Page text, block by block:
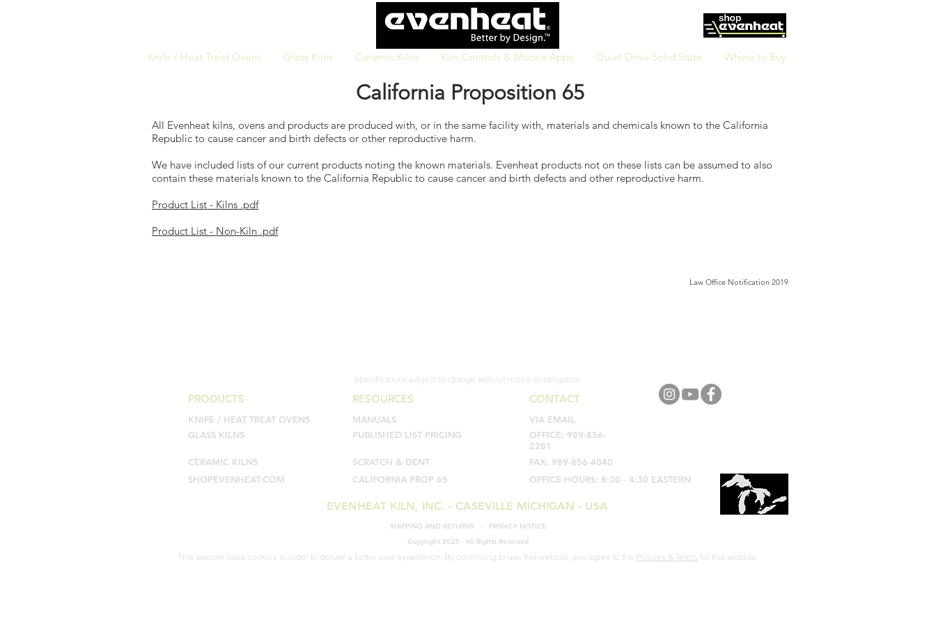
Knife / Heat Treat Ovens Glass Kilns Ceramic Kilns Kiln Controls & Mobile Apps Quiet Drive Solid State Where to Buy
California Proposition 65
All Evenheat kilns, ovens and products are produced with, or in the same facility with, materials and chemicals known to the California
Republic to cause cancer and birth defects or other reproductive harm.
We have included lists of our current products noting the known materials. Evenheat products not on these lists can be assumed to also
contain these materials known to the California Republic to cause cancer and birth defects and other reproductive harm.
Product List - Kilns .pdf
Product List - Non-Kiln .pdf
Law Office Notification 2019
Specifications subject to change without notice or obligation.
PRODUCTS RESOURCES CONTACT
KNIFE / HEAT TREAT OVENS MANUALS
VIA EMAIL
GLASS KILNS
PUBLISHED LIST PRICING
OFFICE: 989-856-
2281
CERAMIC KILNS
SCRATCH & DENT
FAX: 989-856-4040
SHOPEVENHEAT.COM
CALIFORNIA PROP 65 OFFICE HOURS: 8:30 - 4:30 EASTERN
EVENHEAT KILN, INC. - CASEVILLE MICHIGAN - USA
SHIPPING AND RETURNS -
PRIVACY NOTICE
Copyright 2025 - All Rights Reserved
This website uses cookies in order to deliver a better user experience. By continuing to use this website, you agree to the Policies & Terms for this website.